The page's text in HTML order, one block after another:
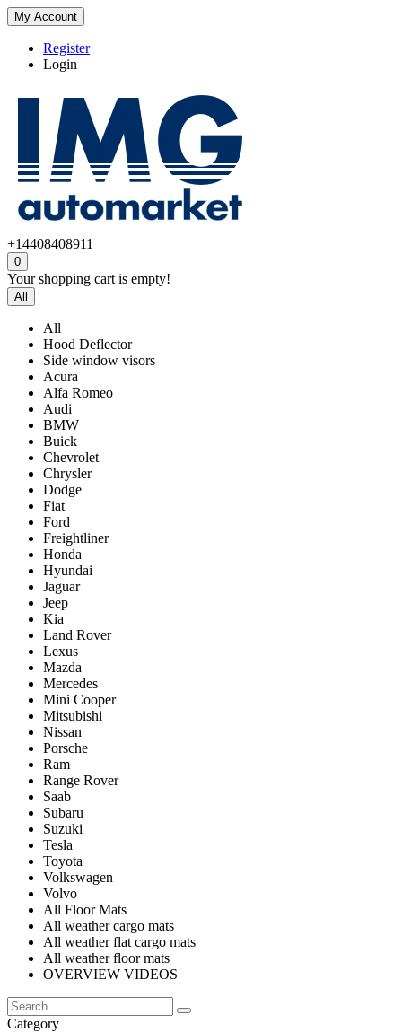
My Account
Register
Login
+14408408911
0
Your shopping cart is empty!
All
All
Hood Deflector
Side window visors
Acura
Alfa Romeo
Audi
BMW
Buick
Chevrolet
Chrysler
Dodge
Fiat
Ford
Freightliner
Honda
Hyundai
Jaguar
Jeep
Kia
Land Rover
Lexus
Mazda
Mercedes
Mini Cooper
Mitsubishi
Nissan
Porsche
Ram
Range Rover
Saab
Subaru
Suzuki
Tesla
Toyota
Volkswagen
Volvo
All Floor Mats
All weather cargo mats
All weather flat cargo mats
All weather floor mats
OVERVIEW VIDEOS
Category